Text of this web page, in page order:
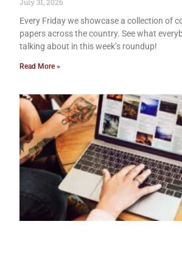
Every Friday we showcase a collection of
papers across the country. See what
talking about in this week’s roundup!
Read More »